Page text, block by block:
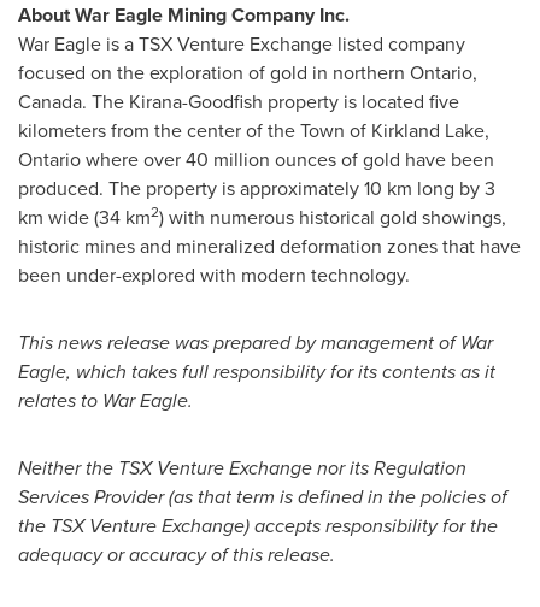
About War Eagle Mining Company Inc.
War Eagle is a TSX Venture Exchange listed company
focused on the exploration of gold in northern Ontario,
Canada. The Kirana-Goodfish property is located five
kilometers from the center of theTown of Kirkland Lake,
Ontariowhere over 40 million ounces of gold have been
produced. The property is approximately 10 km long by 3
km wide (34 km2) with numerous historical gold showings,
historic mines and mineralized deformation zones that have
been under-explored with modern technology.
This news release was prepared by management of War
Eagle, which takes full responsibility for its contents as it
relates to War Eagle.
Neither the TSX Venture Exchange nor its Regulation
Services Provider (as that term is defined in the policies of
the TSX Venture Exchange) accepts responsibility for the
adequacy or accuracy of this release.